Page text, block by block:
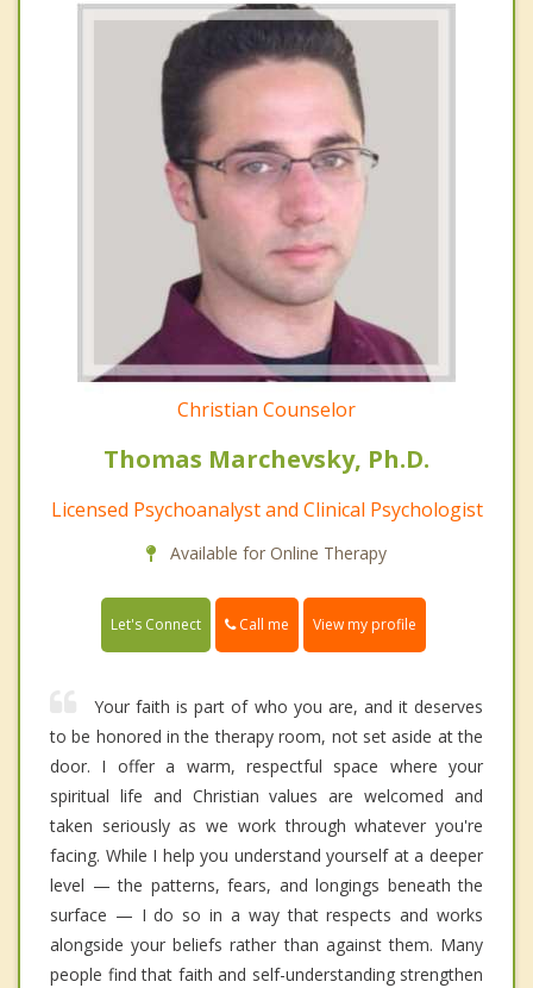
Christian Counselor
Thomas Marchevsky, Ph.D.
Licensed Psychoanalyst and Clinical Psychologist
Available for Online Therapy
Let's Connect Call me View my profile
Your faith is part of who you are, and it deserves
to be honored in the therapy room, not set aside at the
door. I offer a warm, respectful space where your
spiritual life and Christian values are welcomed and
taken seriously as we work through whatever you're
facing. While I help you understand yourself at a deeper
level — the patterns, fears, and longings beneath the
surface — I do so in a way that respects and works
alongside your beliefs rather than against them. Many
people find that faith and self-understanding strengthen